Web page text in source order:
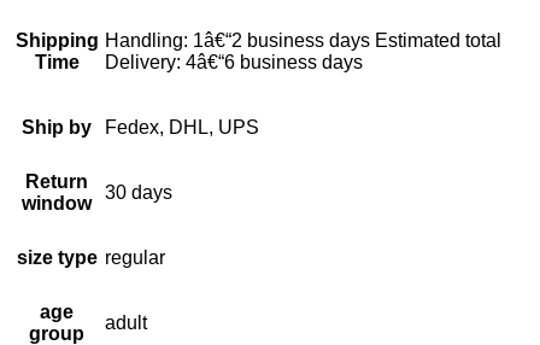
Shipping
Time
Handling: 1â€“2 business days Estimated total
Delivery: 4â€“6 business days
Ship by Fedex, DHL, UPS
Return
window
30 days
size type regular
age
group
adult